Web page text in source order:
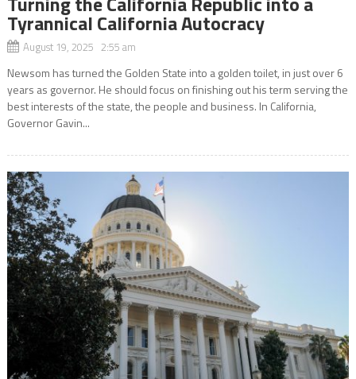
Tyrannical California Autocracy
August 19, 2025 2:55 am
Newsom has turned the Golden State into a golden toilet, in just over 6
years as governor. He should focus on finishing out his term serving the
best interests of the state, the people and business. In California,
Governor Gavin...